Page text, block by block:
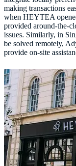
making transactions
when HEYTEA
provided around-the-
issues. Similarly, in
be solved remotely,